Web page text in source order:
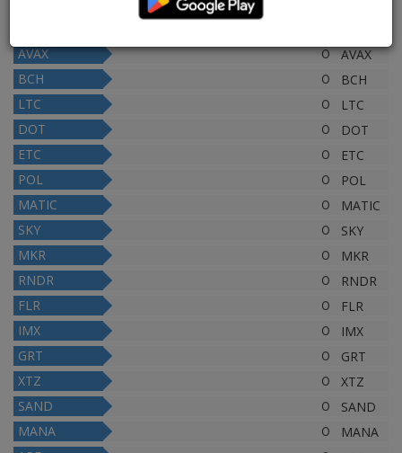
AVAX
0
AVAX
BCH
0
BCH
LTC
0
LTC
DOT
0
DOT
ETC
0
ETC
POL
0
POL
MATIC
0
MATIC
SKY
0
SKY
MKR
0
MKR
RNDR
0
RNDR
FLR
0
FLR
IMX
0
IMX
GRT
0
GRT
XTZ
0
XTZ
SAND
0
SAND
MANA
0
MANA